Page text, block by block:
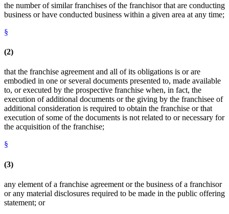
the number of similar franchises of the franchisor that are conducting
business or have conducted business within a given area at any time;
§
(2)
that the franchise agreement and all of its obligations is or are
embodied in one or several documents presented to, made available
to, or executed by the prospective franchise when, in fact, the
execution of additional documents or the giving by the franchisee of
additional consideration is required to obtain the franchise or that
execution of some of the documents is not related to or necessary for
the acquisition of the franchise;
§
(3)
any element of a franchise agreement or the business of a franchisor
or any material disclosures required to be made in the public offering
statement; or